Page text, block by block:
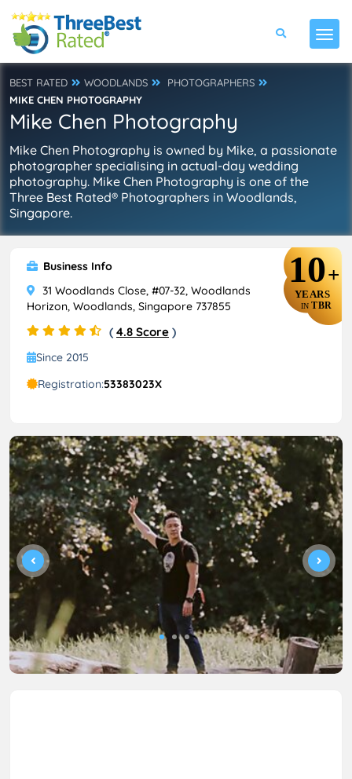
BEST RATED WOODLANDS
PHOTOGRAPHERS
MIKE CHEN PHOTOGRAPHY
Mike Chen Photography
Mike Chen Photography is owned by Mike, a passionate
photographer specialising in actual-day wedding
photography. Mike Chen Photography is one of the
Three Best Rated® Photographers in Woodlands,
Singapore.
10+
YEARS
IN TBR
Business Info
31 Woodlands Close, #07-32, Woodlands
Horizon, Woodlands, Singapore 737855
( 4.8 Score )
Since 2015
Registration:53383023X